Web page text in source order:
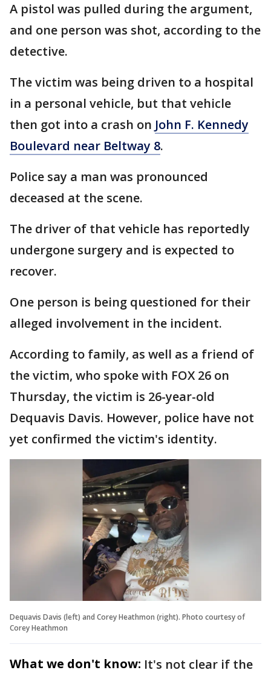
A pistol was pulled during the argument,
and one person was shot, according to the
detective.
The victim was being driven to a hospital
in a personal vehicle, but that vehicle
then got into a crash on John F. Kennedy
Boulevard near Beltway 8.
Police say a man was pronounced
deceased at the scene.
The driver of that vehicle has reportedly
undergone surgery and is expected to
recover.
One person is being questioned for their
alleged involvement in the incident.
According to family, as well as a friend of
the victim, who spoke with FOX 26 on
Thursday, the victim is 26-year-old
Dequavis Davis. However, police have not
yet confirmed the victim's identity.
Dequavis Davis (left) and Corey Heathmon (right). Photo courtesy of
Corey Heathmon
What we don't know: It's not clear if the